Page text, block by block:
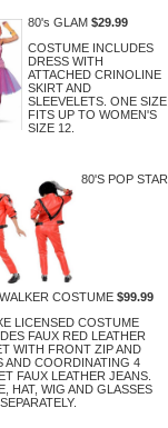
80's GLAM $29.99
COSTUME INCLUDES
DRESS WITH
ATTACHED CRINOLINE
SKIRT AND
SLEEVELETS. ONE SIZE
FITS UP TO WOMEN'S
SIZE 12.
80'S POP STAR
COSTUME $99.99
LICENSED COSTUME
FAUX RED LEATHER
WITH FRONT ZIP AND
AND COORDINATING 4
FAUX LEATHER JEANS.
HAT, WIG AND GLASSES